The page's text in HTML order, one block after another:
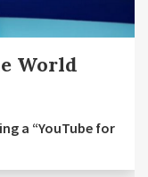
World
a “YouTube for